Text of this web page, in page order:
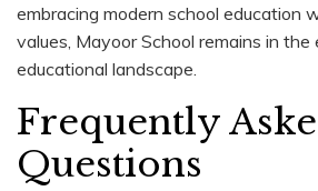
embracing modern school education
values, Mayoor School remains in
educational landscape.
Frequently
Questions